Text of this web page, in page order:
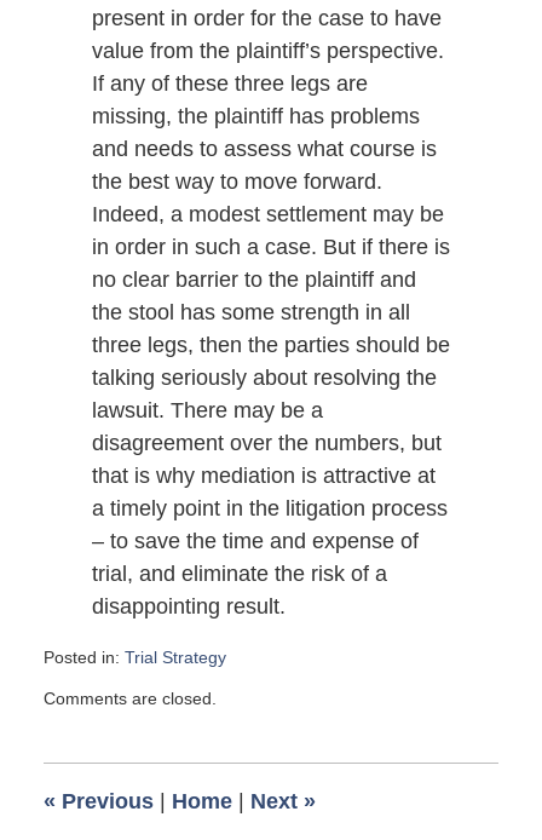
present in order for the case to have
value from the plaintiff’s perspective.
If any of these three legs are
missing, the plaintiff has problems
and needs to assess what course is
the best way to move forward.
Indeed, a modest settlement may be
in order in such a case. But if there is
no clear barrier to the plaintiff and
the stool has some strength in all
three legs, then the parties should be
talking seriously about resolving the
lawsuit. There may be a
disagreement over the numbers, but
that is why mediation is attractive at
a timely point in the litigation process
– to save the time and expense of
trial, and eliminate the risk of a
disappointing result.
Posted in: Trial Strategy
September
am
Comments are closed.
« Previous | Home | Next »